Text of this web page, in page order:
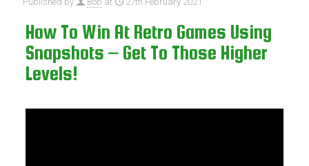
How To Win At Retro Games Using
Snapshots – Get To Those Higher
Levels!